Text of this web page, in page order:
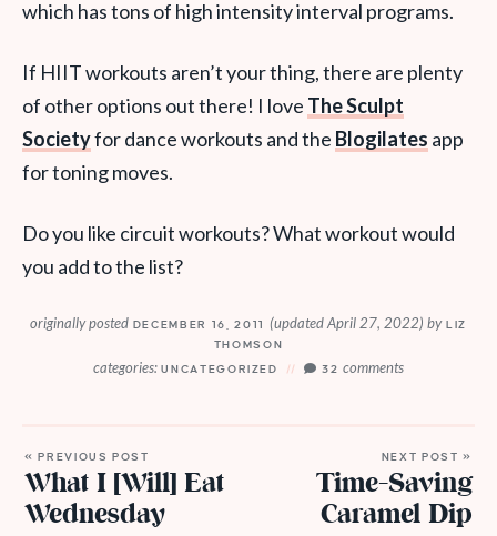
which has tons of high intensity interval programs.
If HIIT workouts aren’t your thing, there are plenty
of other options out there! I love The Sculpt
Societyfor dance workouts and the Blogilates app
for toning moves.
Do you like circuit workouts? What workout would
you add to the list?
originally posted DECEMBER 16, 2011 (updated April 27, 2022) byLIZ
THOMSON
categories: UNCATEGORIZED 32comments
« PREVIOUS POST
What I [Will] Eat
Wednesday
NEXT POST »
Time-Saving
Caramel Dip